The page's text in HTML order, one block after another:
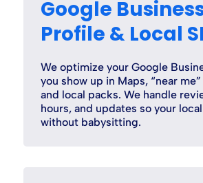
Google
Profile & Local
We optimize your Google
you show up in Maps, “near
and local packs. We handle
hours, and updates so your
without babysitting.